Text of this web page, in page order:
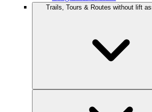
Trails, Tours & Routes without lift